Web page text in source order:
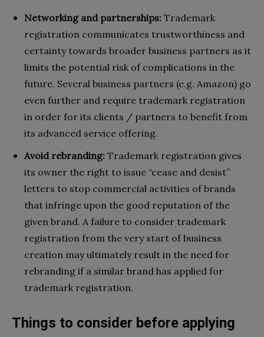
Networking and partnerships: Trademark
registration communicates trustworthiness and
certainty towards broader business partners as it
limits the potential risk of complications in the
future. Several business partners (e.g. Amazon) go
even further and require trademark registration
in order for its clients / partners to benefit from
its advanced service offering.
Avoid rebranding: Trademark registration gives
its owner the right to issue “cease and desist”
letters to stop commercial activities of brands
that infringe upon the good reputation of the
given brand. A failure to consider trademark
registration from the very start of business
creation may ultimately result in the need for
rebranding if a similar brand has applied for
trademark registration.
Things to consider before applying